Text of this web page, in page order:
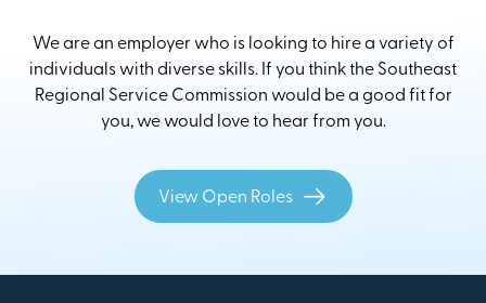
We are an employer who is looking to hire a variety of
individuals with diverse skills. If you think the Southeast
Regional Service Commission would be a good fit for
you, we would love to hear from you.
View Open Roles